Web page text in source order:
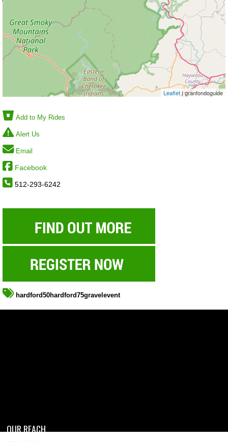
Leaflet| granfondoguide
Add to My Rides
Alert Us
Email
Facebook
512-293-6242
hardford50hardford75gravelevent
OUR REACH